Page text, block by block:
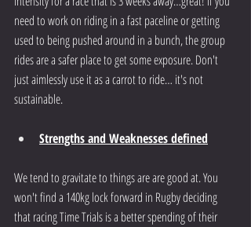
need to work on riding in a fast paceline or getting
used to being pushed around in a bunch, the group
rides are a safer place to get some exposure. Don't
just aimlessly use it as a carrot to ride… it's not
sustainable.
Strengths and Weaknesses defined
We tend to gravitate to things are are good at. You
won't find a 140kg lock forward in Rugby deciding
that racing Time Trials is a better spending of their